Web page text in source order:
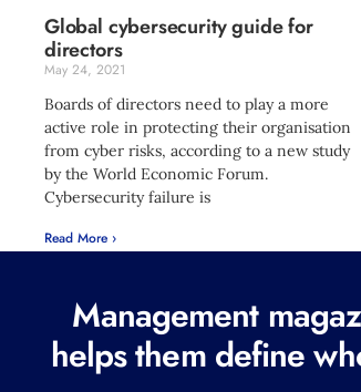
Global cybersecurity guide for
directors
May 24, 2021
Boards of directors need to play a more
active role in protecting their organisation
from cyber risks, according to a new study
by the World Economic Forum.
Cybersecurity failure is
Read More ›
Management
helps them define